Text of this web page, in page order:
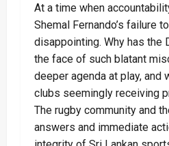
At a time when
Shemal Fernando’s failure
disappointing. Why has the
the face of such blatant
deeper agenda at play, and
clubs seemingly receiving
The rugby community and
answers and immediate